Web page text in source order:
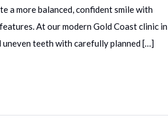
a more balanced, confident smile with
At our modern Gold Coast clinic in
uneven teeth with carefully planned […]